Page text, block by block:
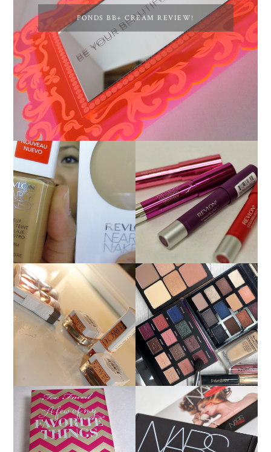
PONDS BB+ CREAM REVIEW!
REVLON NEARLY
NAKED FOUNDATION
REVIEW!
NEW REVLON
COLORBURST
LACQUER BALMS AND
MATTE BALM LIP
COLORS!
FLOWER BEAUTY BY
DREW BARRYMORE
PRODUCT REVIEW AND
SWATCHES
MAKEUP OF THE DAY
9/15/18: BOBBI BROWN,
IBY BEAUTY YSL
HOLIDAY 2013: TOO
FACED A FEW OF MY
FAVORITE THINGS
HOLIDAY 2013: NARS
GUY BOURDIN ONE